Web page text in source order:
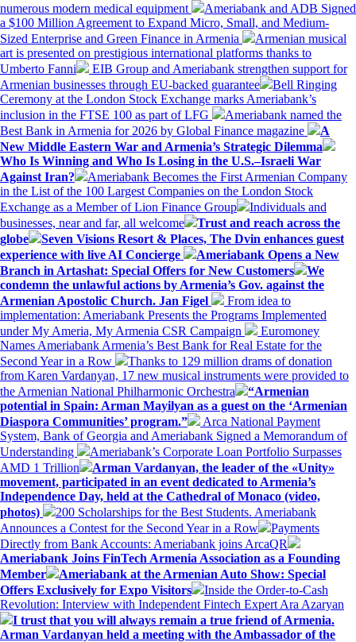
numerous modern medical equipment
Ameriabank and ADB Signed
a $100 Million Agreement to Expand Micro, Small, and Medium-
Sized Enterprise and Green Finance in Armenia
Armenian musical
art is presented on prestigious international platforms thanks to
Umberto Fanni
EIB Group and Ameriabank strengthen support for
Armenian businesses through EU-backed guarantee
Bell Ringing
Ceremony at the London Stock Exchange marks Ameriabank’s
inclusion in the FTSE 100 as part of LFG
Ameriabank named the
Best Bank in Armenia for 2026 by Global Finance magazine
A
New Middle Eastern War and Armenia’s Strategic Dilemma
Who Is Winning and Who Is Losing in the U.S.–Israeli War
Against Iran?
Ameriabank Becomes the First Armenian Company
in the List of the 100 Largest Companies on the London Stock
Exchange as a Member of Lion Finance Group
Individuals and
businesses, near and far, all welcome
Trust and reach across the
globe
Seven Visions Resort & Places, The Dvin enhances guest
experience with live AI Concierge
Ameriabank Opens a New
Branch in Artashat: Special Offers for New Customers
We
condemn the unlawful actions by Armenia’s Gov. against the
Armenian Apostolic Church. Jan Figel
From idea to
implementation: Ameriabank Presents the Programs Implemented
under My Ameria, My Armenia CSR Campaign
Euromoney
Names Ameriabank Armenia’s Best Bank for Real Estate for the
Second Year in a Row
Thanks to 129 million drams of donation
from Karen Vardanyan, 17 new musical instruments were provided to
the Armenian National Philharmonic Orchestra
“Armenian
potential in Spain: Arman Mayilyan as a guest on the ‘Armenian
Diaspora Communities’ program.”
Arca National Payment
System, Bank of Georgia and Ameriabank Signed a Memorandum of
Understanding
Ameriabank’s Corporate Loan Portfolio Surpasses
AMD 1 Trillion
Arman Vardanyan, the leader of the «Unity»
movement, participated in an event dedicated to Armenia’s
Independence Day, held at the Cathedral of Monaco (video,
photos)
200 Scholarships for the Best Students. Ameriabank
Announces a Contest for the Second Year in a Row
Payments
Directly from Bank Accounts: Ameriabank joins ArcaQR
Ameriabank Joins FinTech Armenia Association as a Founding
Member
Ameriabank at the Armenian Auto Show: Special
Offers Exclusively for Expo Visitors
Inside the Order-to-Cash
Revolution: Interview with Independent Fintech Expert Ara Azaryan
I trust that you will always remain a true friend of Armenia.
Arman Vardanyan held a meeting with the Ambassador of the